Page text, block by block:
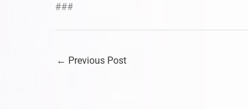
###
← Previous Post